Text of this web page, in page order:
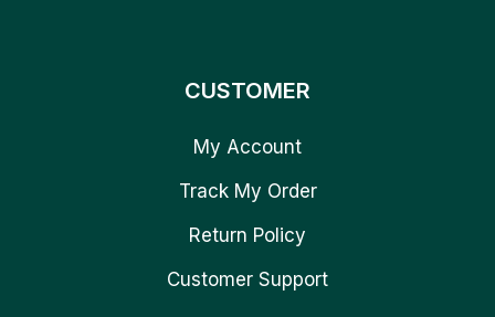
CUSTOMER
My Account
Track My Order
Return Policy
Customer Support